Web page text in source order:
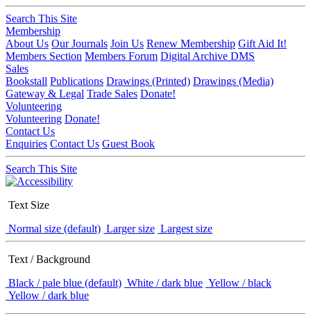
Search This Site
Membership
About Us Our Journals Join Us Renew Membership Gift Aid It!
Members Section Members Forum Digital Archive DMS
Sales
Bookstall Publications Drawings (Printed) Drawings (Media)
Gateway & Legal Trade Sales Donate!
Volunteering
Volunteering Donate!
Contact Us
Enquiries Contact Us Guest Book
Search This Site
Text Size
Normal size (default) Larger size Largest size
Text / Background
Black / pale blue (default) White / dark blue Yellow / black
Yellow / dark blue